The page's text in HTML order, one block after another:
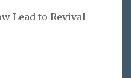
Lead to Revival